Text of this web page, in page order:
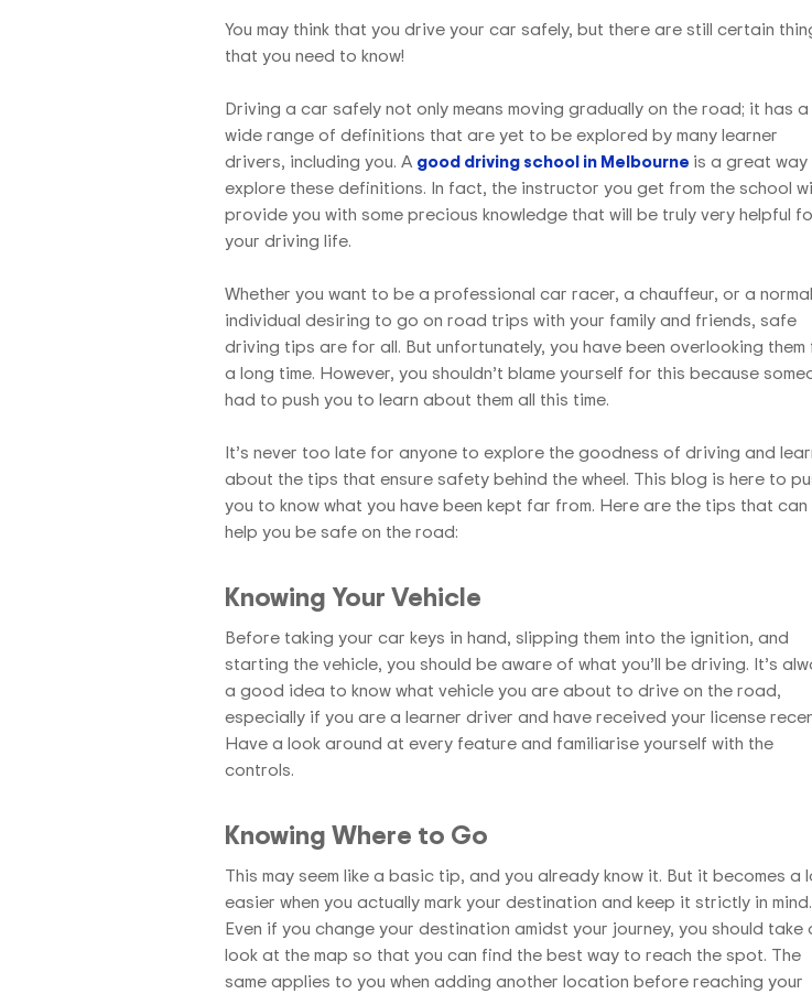
You may think that you drive your car safely, but there are still certain
that you need to know!
Driving a car safely not only means moving gradually on the road; it has a
wide range of definitions that are yet to be explored by many learner
drivers, including you. A good driving school in Melbourne is a great
explore these definitions. In fact, the instructor you get from the school
provide you with some precious knowledge that will be truly very helpful
your driving life.
Whether you want to be a professional car racer, a chauffeur, or a normal
individual desiring to go on road trips with your family and friends, safe
driving tips are for all. But unfortunately, you have been overlooking them
a long time. However, you shouldn’t blame yourself for this because
had to push you to learn about them all this time.
It’s never too late for anyone to explore the goodness of driving and
about the tips that ensure safety behind the wheel. This blog is here to
you to know what you have been kept far from. Here are the tips that can
help you be safe on the road:
Knowing Your Vehicle
Before taking your car keys in hand, slipping them into the ignition, and
starting the vehicle, you should be aware of what you’ll be driving. It’s
a good idea to know what vehicle you are about to drive on the road,
especially if you are a learner driver and have received your license
Have a look around at every feature and familiarise yourself with the
controls.
Knowing Where to Go
This may seem like a basic tip, and you already know it. But it becomes a
easier when you actually mark your destination and keep it strictly in mind.
Even if you change your destination amidst your journey, you should take
look at the map so that you can find the best way to reach the spot. The
same applies to you when adding another location before reaching your